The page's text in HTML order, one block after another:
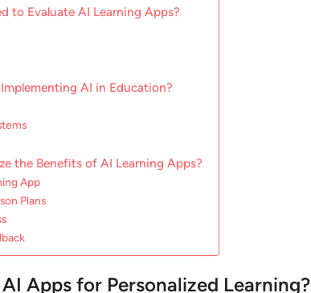
to Evaluate AI Learning Apps?
AI in Education?
the Benefits of AI Learning Apps?
App
Plans
Apps for Personalized Learning?